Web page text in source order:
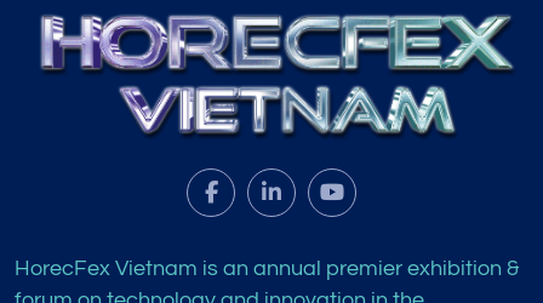
HorecFex Vietnam is an annual premier exhibition &